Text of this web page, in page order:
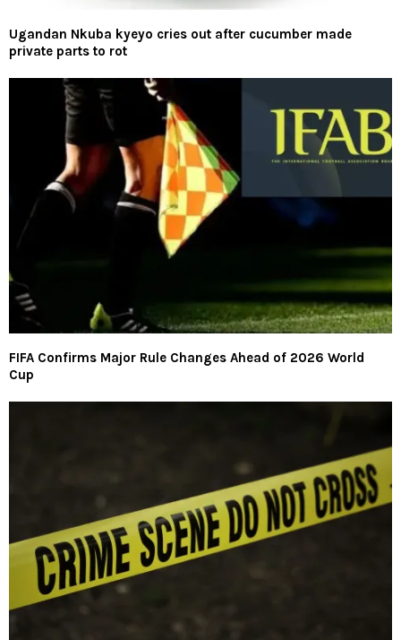
Ugandan Nkuba kyeyo cries out after cucumber made
private parts to rot
FIFA Confirms Major Rule Changes Ahead of 2026 World
Cup